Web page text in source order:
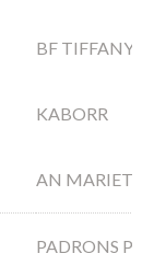
BF TIFFANY
KABORR
AN MARIETA
PADRONS